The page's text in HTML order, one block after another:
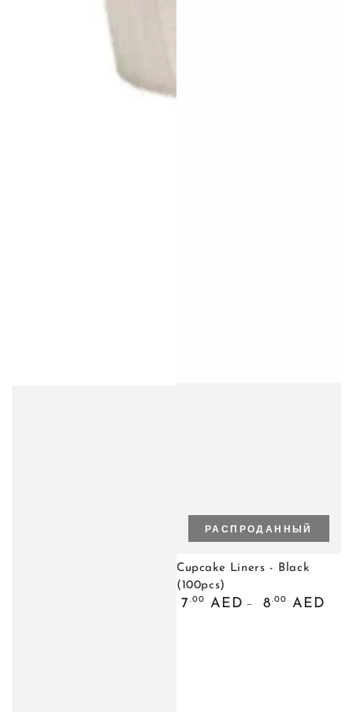
Cupcake Liners - Black
(100pcs)
Обычная
7.00 AED 8.00 AED
РАСПРОДАННЫЙ